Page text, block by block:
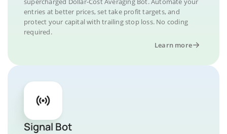
entries at better prices, set take profit targets, and
protect your capital with trailing stop loss. No coding
required.
Learn more
Signal Bot